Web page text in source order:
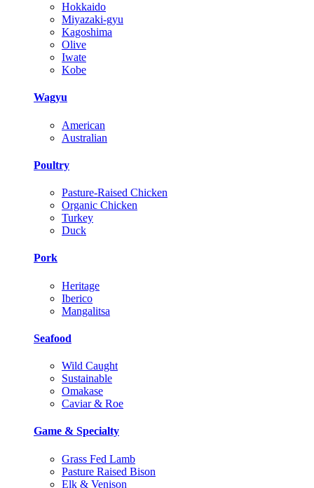
Hokkaido
Miyazaki-gyu
Kagoshima
Olive
Iwate
Kobe
Wagyu
American
Australian
Poultry
Pasture-Raised Chicken
Organic Chicken
Turkey
Duck
Pork
Heritage
Iberico
Mangalitsa
Seafood
Wild Caught
Sustainable
Omakase
Caviar & Roe
Game & Specialty
Grass Fed Lamb
Pasture Raised Bison
Elk & Venison